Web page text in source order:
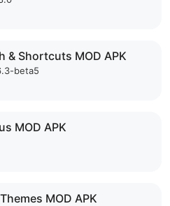
& Shortcuts MOD APK
beta5
MOD APK
MOD APK